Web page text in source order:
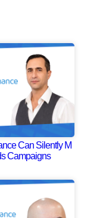
Can Silently M
Campaigns